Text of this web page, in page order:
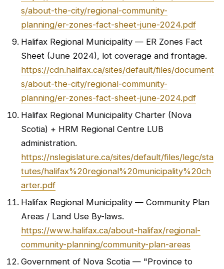
s/about-the-city/regional-community-
planning/er-zones-fact-sheet-june-2024.pdf
Halifax Regional Municipality — ER Zones Fact
Sheet (June 2024), lot coverage and frontage.
https://cdn.halifax.ca/sites/default/files/document
s/about-the-city/regional-community-
planning/er-zones-fact-sheet-june-2024.pdf
Halifax Regional Municipality Charter (Nova
Scotia) + HRM Regional Centre LUB
administration.
https://nslegislature.ca/sites/default/files/legc/sta
tutes/halifax%20regional%20municipality%20ch
arter.pdf
Halifax Regional Municipality — Community Plan
Areas / Land Use By-laws.
https://www.halifax.ca/about-halifax/regional-
community-planning/community-plan-areas
Government of Nova Scotia — "Province to